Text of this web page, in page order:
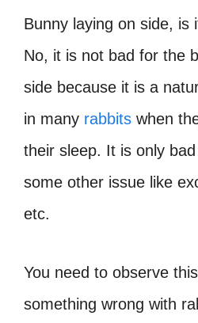
Bunny laying on side, is
No, it is not bad for the
side because it is a
in many rabbits when
their sleep. It is only
some other issue like
etc.
You need to observe
something wrong with